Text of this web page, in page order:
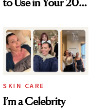
Beyond
SKIN CARE
I’m a Celebrity